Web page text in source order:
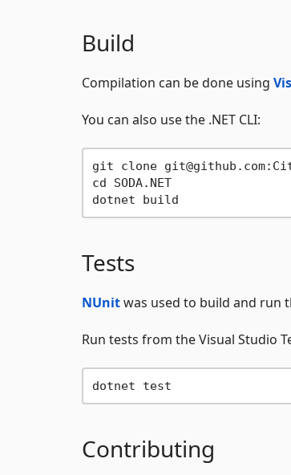
Build
Compilation can be done using
You can also use the .NET CLI:
git clone
cd SODA.NET
Tests
NUnitwas used to build and run
Run tests from the Visual Studio
Contributing